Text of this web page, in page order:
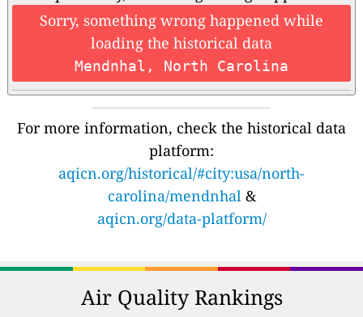
Sorry, something wrong happened while
loading the historical data
Mendnhal, North Carolina
For more information, check the historical data
platform:
aqicn.org/historical/#city:usa/north-
carolina/mendnhal &
aqicn.org/data-platform/
Air Quality Rankings